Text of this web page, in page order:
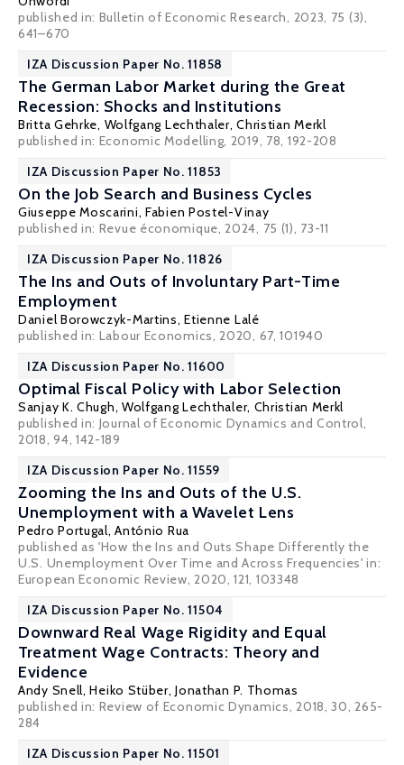
published in: Bulletin of Economic Research, 2023, 75 (3),
641–670
IZA Discussion Paper No. 11858
The German Labor Market during the Great
Recession: Shocks and Institutions
Britta Gehrke, Wolfgang Lechthaler,Christian Merkl
published in: Economic Modelling, 2019, 78, 192-208
IZA Discussion Paper No. 11853
On the Job Search and Business Cycles
Giuseppe Moscarini,Fabien Postel-Vinay
published in: Revue économique, 2024, 75 (1), 73-11
IZA Discussion Paper No. 11826
The Ins and Outs of Involuntary Part-Time
Employment
Daniel Borowczyk-Martins,Etienne Lalé
published in: Labour Economics, 2020, 67, 101940
IZA Discussion Paper No. 11600
Optimal Fiscal Policy with Labor Selection
Sanjay K. Chugh, Wolfgang Lechthaler, Christian Merkl
published in: Journal of Economic Dynamics and Control,
2018, 94, 142-189
IZA Discussion Paper No. 11559
Zooming the Ins and Outs of the U.S.
Unemployment with a Wavelet Lens
Pedro Portugal, António Rua
published as 'How the Ins and Outs Shape Differently the
U.S. Unemployment Over Time and Across Frequencies' in:
European Economic Review, 2020, 121, 103348
IZA Discussion Paper No. 11504
Downward Real Wage Rigidity and Equal
Treatment Wage Contracts: Theory and
Evidence
Andy Snell,Heiko Stüber,Jonathan P. Thomas
published in: Review of Economic Dynamics, 2018, 30, 265-
284
IZA Discussion Paper No. 11501